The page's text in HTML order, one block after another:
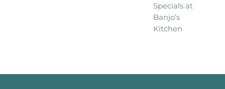
Specials at
Banjo’s
Kitchen